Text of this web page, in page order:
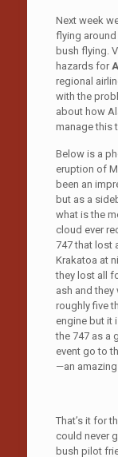
Next week
flying
bush flying.
hazards for
regional
with the
about how
manage this
Below is a
eruption of
been an
but as a
what is the
cloud ever
747 that lost
Krakatoa at
they lost all
ash and they
roughly five
engine but it
the 747 as a
event go to
—an amazing
That’s it for
could never
bush pilot